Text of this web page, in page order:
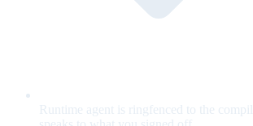
Runtime agent is ringfenced to the